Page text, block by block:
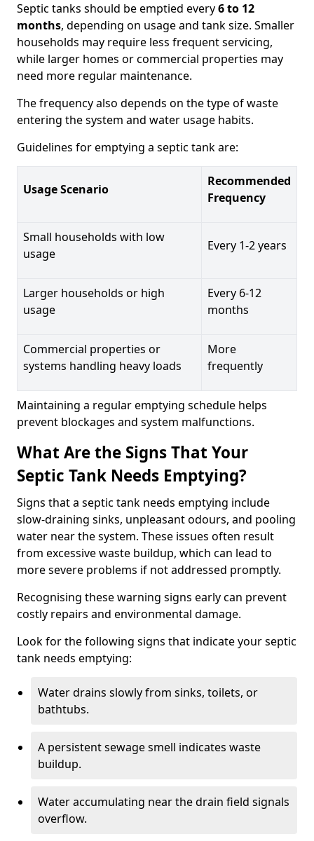
Septic tanks should be emptied every6 to 12
months, depending on usage and tank size. Smaller
households may require less frequent servicing,
while larger homes or commercial properties may
need more regular maintenance.
The frequency also depends on the type of waste
entering the system and water usage habits.
Guidelines for emptying a septic tank are:
Usage Scenario
Recommended
Frequency
Small households with low
usage
Every 1-2 years
Larger households or high
usage
Every 6-12
months
Commercial properties or
systems handling heavy loads
More
frequently
Maintaining a regular emptying schedule helps
prevent blockages and system malfunctions.
What Are the Signs That Your
Septic Tank Needs Emptying?
Signs that a septic tank needs emptying include
slow-draining sinks, unpleasant odours, and pooling
water near the system. These issues often result
from excessive waste buildup, which can lead to
more severe problems if not addressed promptly.
Recognising these warning signs early can prevent
costly repairs and environmental damage.
Look for the following signs that indicate your septic
tank needs emptying:
Water drains slowly from sinks, toilets, or
bathtubs.
A persistent sewage smell indicates waste
buildup.
Water accumulating near the drain field signals
overflow.